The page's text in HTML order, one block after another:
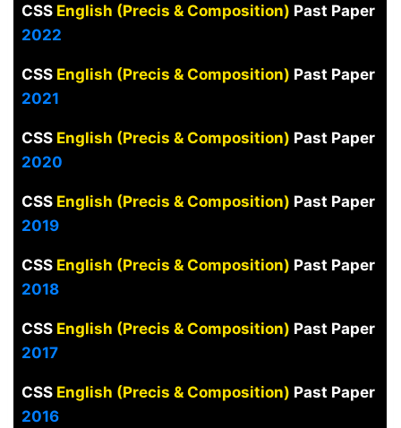
CSS English (Precis & Composition) Past Paper
2022
CSSEnglish (Precis & Composition) Past Paper
2021
CSS English (Precis & Composition) Past Paper
2020
CSS English (Precis & Composition) Past Paper
2019
CSSEnglish (Precis & Composition) Past Paper
2018
CSS English (Precis & Composition) Past Paper
2017
CSS English (Precis & Composition) Past Paper
2016